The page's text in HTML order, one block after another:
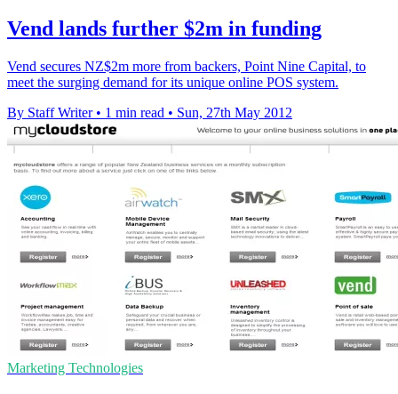
Vend lands further $2m in funding
Vend secures NZ$2m more from backers, Point Nine Capital, to
meet the surging demand for its unique online POS system.
By Staff Writer • 1 min read • Sun, 27th May 2012
Marketing Technologies